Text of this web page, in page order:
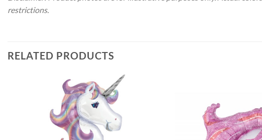
restrictions.
RELATED PRODUCTS